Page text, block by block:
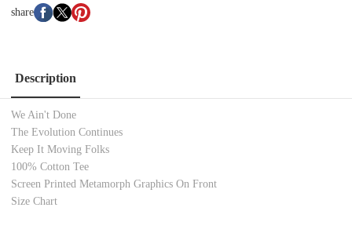
share
Description
We Ain't Done
The Evolution Continues
Keep It Moving Folks
100% Cotton Tee
Screen Printed Metamorph Graphics On Front
Size Chart